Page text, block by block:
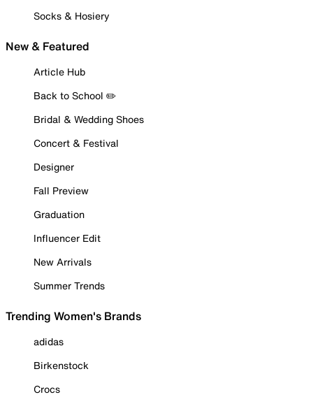
Socks & Hosiery
New & Featured
Article Hub
Back to School ✏️
Bridal & Wedding Shoes
Concert & Festival
Designer
Fall Preview
Graduation
Influencer Edit
New Arrivals
Summer Trends
Trending Women's Brands
adidas
Birkenstock
Crocs